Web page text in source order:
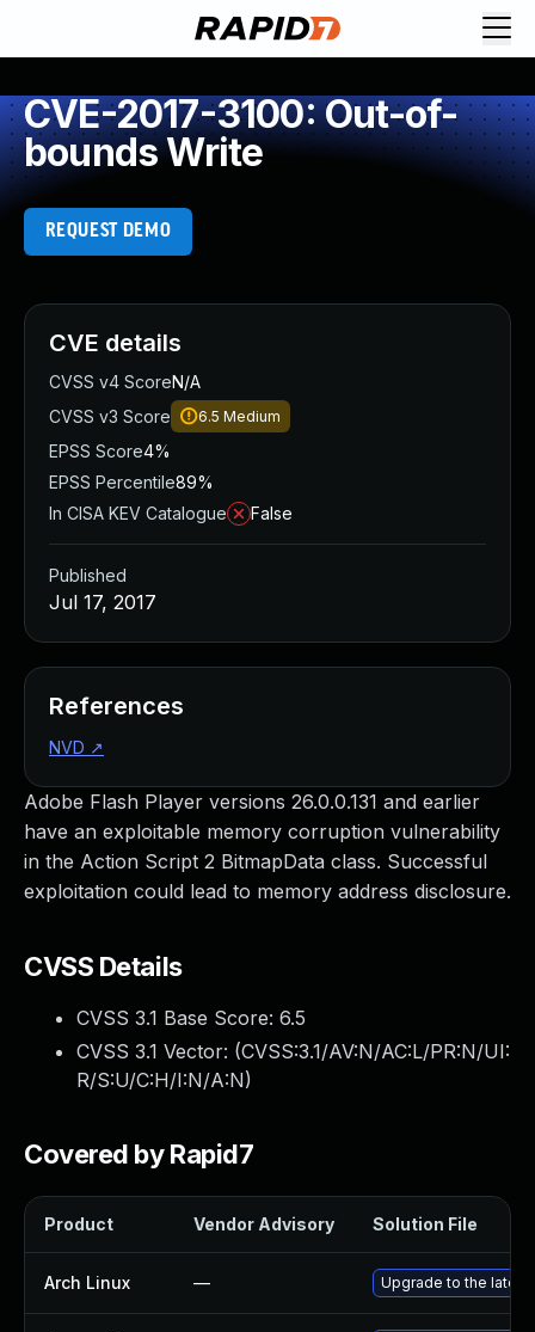
CVE-2017-3100: Out-of-
bounds Write
REQUEST DEMO
Adobe Flash Player versions 26.0.0.131 and earlier
have an exploitable memory corruption vulnerability
in the Action Script 2 BitmapData class. Successful
exploitation could lead to memory address disclosure.
CVSS Details
CVSS 3.1 Base Score: 6.5
CVSS 3.1 Vector: (CVSS:3.1/AV:N/AC:L/PR:N/UI:
R/S:U/C:H/I:N/A:N)
Covered by Rapid7
Product Vendor Advisory Solution File
Arch Linux — Upgrade to the latest
CVE details
CVSS v4 ScoreN/A
CVSS v3 Score
6.5 Medium
EPSS Score4%
EPSS Percentile89%
In CISA KEV Catalogue
False
Published
Jul 17, 2017
References
NVD ↗